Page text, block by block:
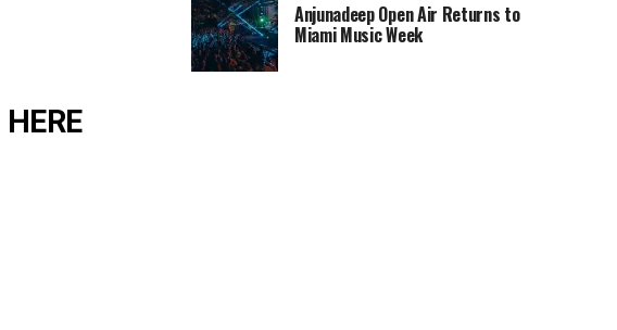
HERE
Anjunadeep Open Air Returns to
Miami Music Week